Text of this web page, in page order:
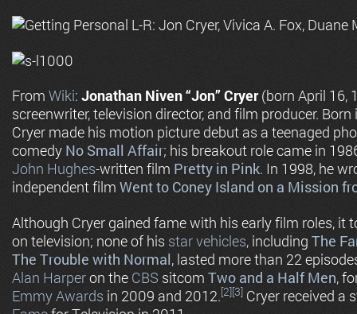
From Wiki: Jonathan Niven “Jon” Cryer(born April 16,
screenwriter, television director, and film producer.
Cryer made his motion picture debut as a teenaged
comedy No Small Affair; his breakout role came in
John Hughes-written film Pretty in Pink. In 1998, he
independent film Went to Coney Island on a Mission
Although Cryer gained fame with his early film roles, it
on television; none of his star vehicles, including The
The Trouble with Normal, lasted more than 22
Alan Harperon the CBS sitcom Two and a Half Men,
Emmy Awards in 2009 and 2012.[2][3] Cryer received a